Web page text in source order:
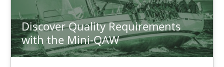
Discover Quality Requirements
with the Mini-QAW
High practical relevance
Unique knowledge pool on RE and BA topics
Convenient search